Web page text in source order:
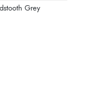
Verified Buyer
Grey